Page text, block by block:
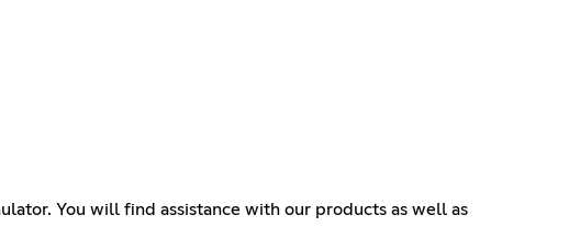
You will find assistance with our products as well as